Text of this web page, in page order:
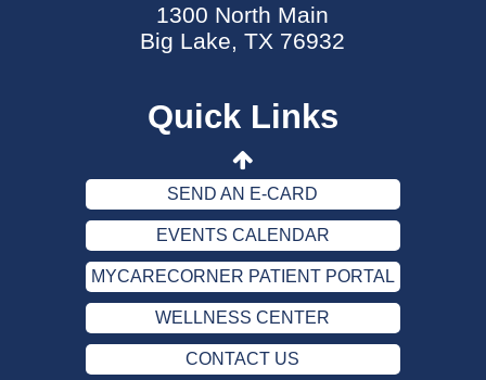
1300 North Main
Big Lake, TX 76932
Quick Links
MYCARECORNER PATIENT PORTAL
CONTACT US
DATA SECURITY EVENT
SEND AN E-CARD
EVENTS CALENDAR
MYCARECORNER PATIENT PORTAL
WELLNESS CENTER
CONTACT US